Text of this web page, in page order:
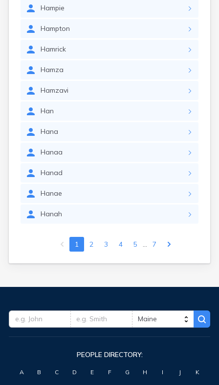
Hampie
Hampton
Hamrick
Hamza
Hamzavi
Han
Hana
Hanaa
Hanad
Hanae
Hanah
1 2 3 4 5 7
PEOPLE DIRECTORY:
A B C D E F G H I J K